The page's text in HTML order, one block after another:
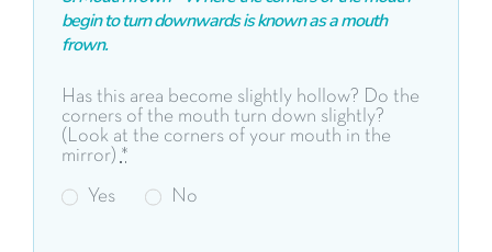
begin to turn downwards is known as a mouth
frown.
Has this area become slightly hollow? Do the
corners of the mouth turn down slightly?
(Look at the corners of your mouth in the
mirror) *
Yes No